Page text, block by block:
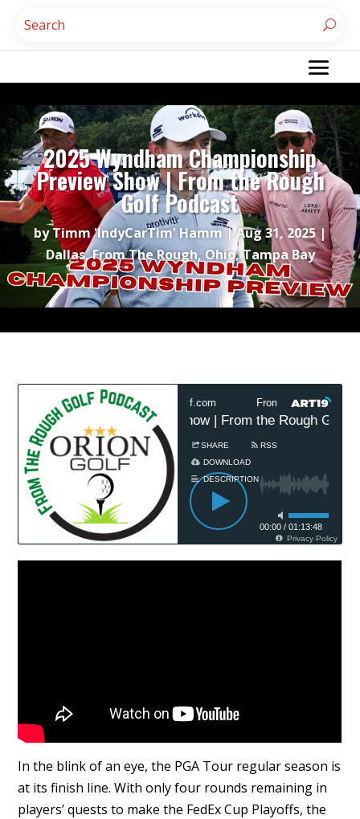
2025 Wyndham Championship
Preview Show | From the Rough
Golf Podcast
byTimm 'IndyCarTim' Hamm|Aug 31, 2025|
Dallas,From The Rough, Ohio,Tampa Bay
Golf Podcast Presented by OrionGolf.com From The Rough Golf
Championship Preview Show | From the Rough Golf
SHARE
RSS
DOWNLOAD
DESCRIPTION
00:00 /01:13:48
Privacy Policy
In the blink of an eye, the PGA Tour regular season is
at its finish line. With only four rounds remaining in
players’ quests to make the FedEx Cup Playoffs, the